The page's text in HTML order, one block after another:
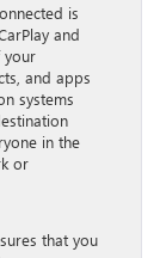
is
and
your
and apps
systems
in the
or
that you